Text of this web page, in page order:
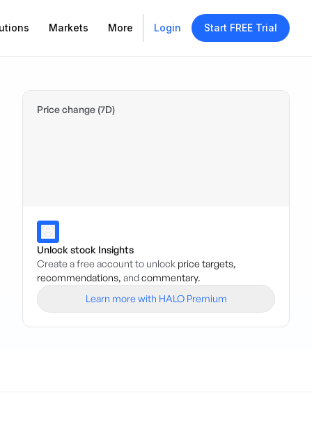
Markets More Login Start FREE Trial
Price change (7D)
Unlock stock Insights
Create a free account to unlock price targets,
recommendations, andcommentary.
Learn more with HALO Premium